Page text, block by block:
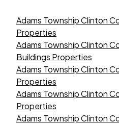
Adams Township Clinton
Properties
Adams Township Clinton
Buildings Properties
Adams Township Clinton
Properties
Adams Township Clinton
Properties
Adams Township Clinton